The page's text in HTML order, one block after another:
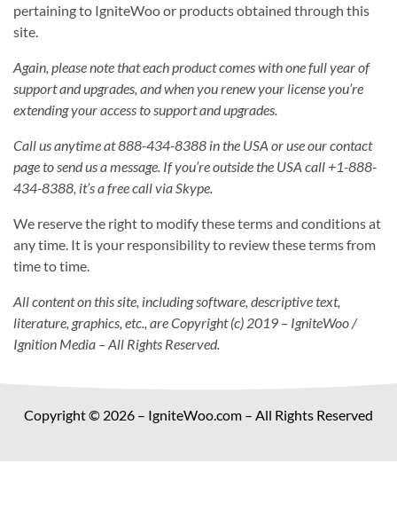
pertaining to IgniteWoo or products obtained through this
site.
Again, please note that each product comes with one full year of
support and upgrades, and when you renew your license you’re
extending your access to support and upgrades.
Call us anytime at 888-434-8388 in the USA or use our contact
page to send us a message. If you’re outside the USA call +1-888-
434-8388, it’s a free call via Skype.
We reserve the right to modify these terms and conditions at
any time. It is your responsibility to review these terms from
time to time.
All content on this site, including software, descriptive text,
literature, graphics, etc., are Copyright (c) 2019 – IgniteWoo /
Ignition Media – All Rights Reserved.
Copyright © 2026 – IgniteWoo.com – All Rights Reserved